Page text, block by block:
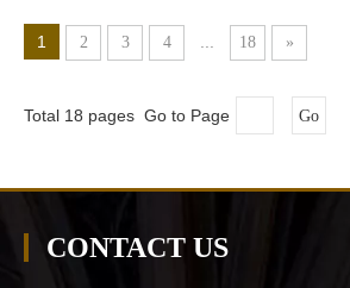
1 2 3 4 ... 18 »
Total 18 pages Go to Page Go
CONTACT US